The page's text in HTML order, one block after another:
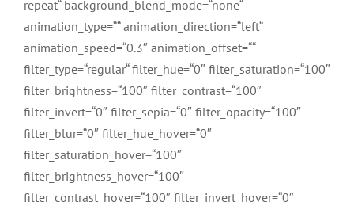
repeat“ background_blend_mode=“none“
animation_type=““ animation_direction=“left“
animation_speed=“0.3″ animation_offset=““
filter_type=“regular“ filter_hue=“0″ filter_saturation=“100″
filter_brightness=“100″ filter_contrast=“100″
filter_invert=“0″ filter_sepia=“0″ filter_opacity=“100″
filter_blur=“0″ filter_hue_hover=“0″
filter_saturation_hover=“100″
filter_brightness_hover=“100″
filter_contrast_hover=“100″ filter_invert_hover=“0″